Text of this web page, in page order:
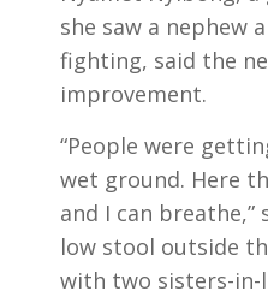
she saw a nephew
fighting, said the
improvement.
“People were
wet ground. Here
and I can
low stool outside
with two sisters-in-